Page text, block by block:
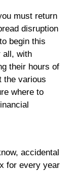
must return
disruption
begin this
all, with
their hours of
the various
where to
accidental
for every year